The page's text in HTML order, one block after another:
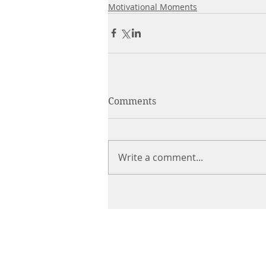
Motivational Moments
Comments
Write a comment...